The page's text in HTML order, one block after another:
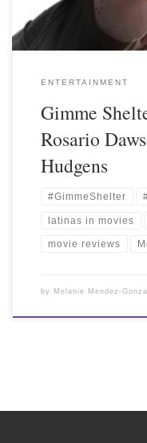
ENTERTAINMENT
Gimme
Rosario
Hudgens
#GimmeShelter
latinas in movies
movie reviews
by Melanie Mendez-